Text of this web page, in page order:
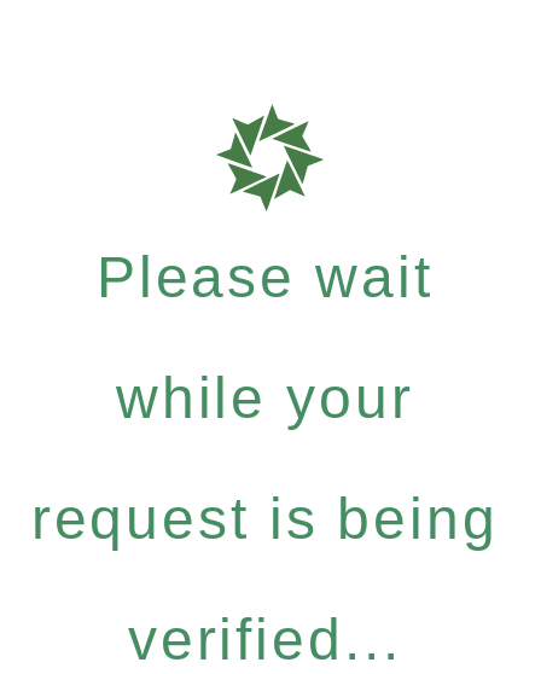
Please wait
while your
request is being
verified...